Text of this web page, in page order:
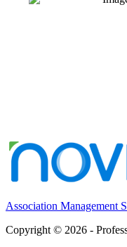
Association Management
Copyright © 2026 -